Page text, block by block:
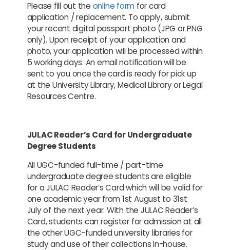
Please fill out the online form for card
application / replacement. To apply, submit
your recent digital passport photo (JPG or PNG
only). Upon receipt of your application and
photo, your application will be processed within
5 working days. An email notification will be
sent to you once the card is ready for pick up
at the University Library, Medical Library or Legal
Resources Centre.
JULAC Reader’s Card for Undergraduate
Degree Students
All UGC-funded full-time / part-time
undergraduate degree students are eligible
for a JULAC Reader’s Card which will be valid for
one academic year from 1st August to 31st
July of the next year. With the JULAC Reader’s
Card, students can register for admission at all
the other UGC-funded university libraries for
study and use of their collections in-house.